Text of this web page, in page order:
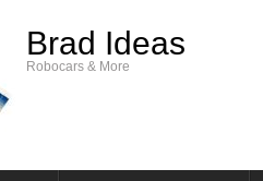
Brad Ideas
Robocars & More